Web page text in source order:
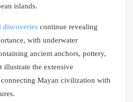
islands.
discoveries continue revealing
with underwater
ancient anchors, pottery,
illustrate the extensive
Mayan civilization with